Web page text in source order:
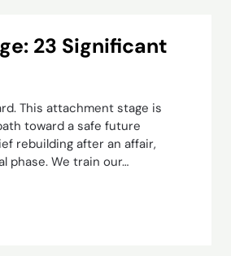
23 Significant
This attachment stage is
toward a safe future
rebuilding after an affair,
phase. We train our…